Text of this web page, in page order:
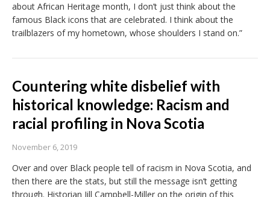
about African Heritage month, I don’t just think about the
famous Black icons that are celebrated. I think about the
trailblazers of my hometown, whose shoulders I stand on.”
Countering white disbelief with
historical knowledge: Racism and
racial profiling in Nova Scotia
November 6, 2019
Over and over Black people tell of racism in Nova Scotia, and
then there are the stats, but still the message isn’t getting
through. Historian Jill Campbell-Miller on the origin of this